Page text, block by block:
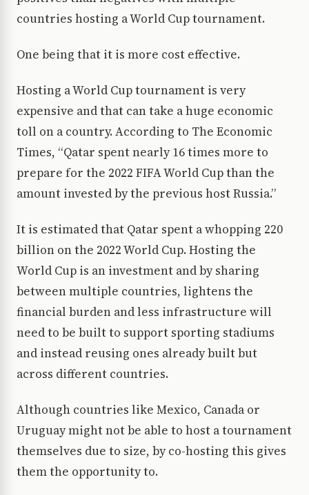
countries hosting a World Cup tournament.
One being that it is more cost effective.
Hosting a World Cup tournament is very
expensive and that can take a huge economic
toll on a country. According to The Economic
Times, “Qatar spent nearly 16 times more to
prepare for the 2022 FIFA World Cup than the
amount invested by the previous host Russia.”
It is estimated that Qatar spent a whopping 220
billion on the 2022 World Cup. Hosting the
World Cup is an investment and by sharing
between multiple countries, lightens the
financial burden and less infrastructure will
need to be built to support sporting stadiums
and instead reusing ones already built but
across different countries.
Although countries like Mexico, Canada or
Uruguay might not be able to host a tournament
themselves due to size, by co-hosting this gives
them the opportunity to.